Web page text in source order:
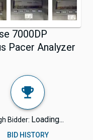
7000DP
Pacer Analyzer
Bidder: Loading...
BID HISTORY